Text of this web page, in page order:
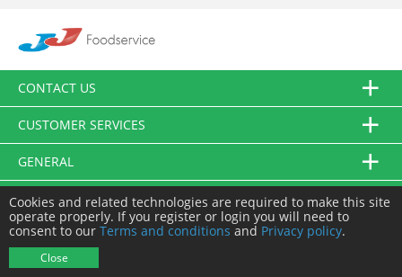
CONTACT US
CUSTOMER SERVICES
GENERAL
FOLLOW US
Cookies and related technologies are required to make this site
operate properly. If you register or login you will need to
consent to our Terms and conditions and Privacy policy.
Close